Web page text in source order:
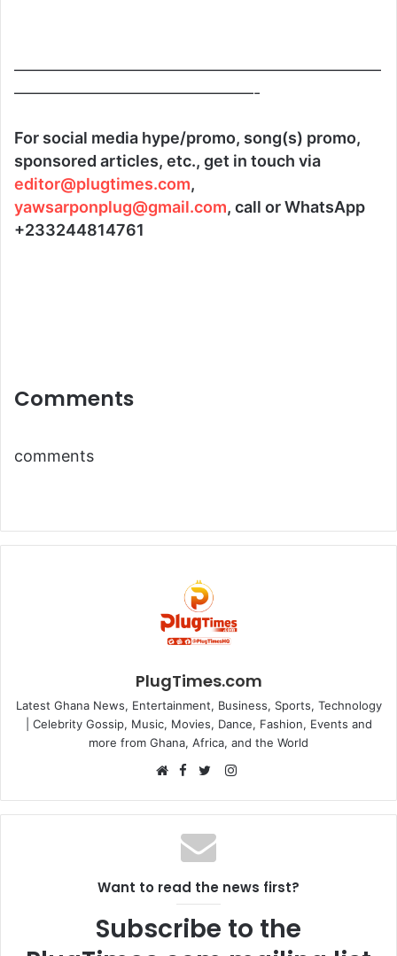
———————————————————————
———————————————-
For social media hype/promo, song(s) promo,
sponsored articles, etc., get in touch via
editor@plugtimes.com,
yawsarponplug@gmail.com, call or WhatsApp
+233244814761
Comments
comments
PlugTimes.com
Latest Ghana News, Entertainment, Business, Sports, Technology
| Celebrity Gossip, Music, Movies, Dance, Fashion, Events and
more from Ghana, Africa, and the World
FacebookInstagram
Want to read the news first?
Subscribe to the